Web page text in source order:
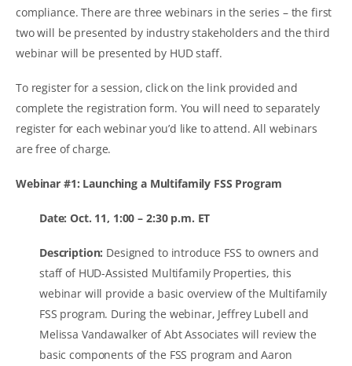
compliance. There are three webinars in the series – the first
two will be presented by industry stakeholders and the third
webinar will be presented by HUD staff.
To register for a session, click on the link provided and
complete the registration form. You will need to separately
register for each webinar you’d like to attend. All webinars
are free of charge.
Webinar #1: Launching a Multifamily FSS Program
Date: Oct. 11, 1:00 – 2:30 p.m. ET
Description: Designed to introduce FSS to owners and
staff of HUD-Assisted Multifamily Properties, this
webinar will provide a basic overview of the Multifamily
FSS program. During the webinar, Jeffrey Lubell and
Melissa Vandawalker of Abt Associates will review the
basic components of the FSS program and Aaron